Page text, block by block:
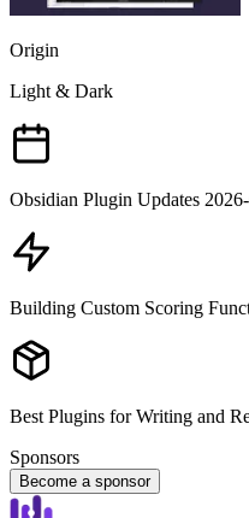
Origin
Light & Dark
Obsidian Plugin Updates
Building Custom Scoring
Best Plugins for Writing and
Sponsors
Become a sponsor